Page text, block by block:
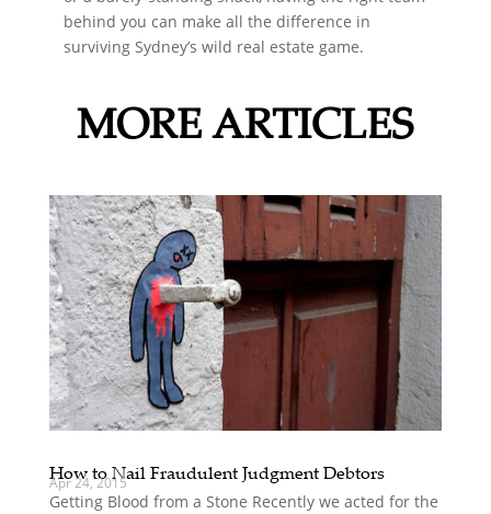
behind you can make all the difference in
surviving Sydney’s wild real estate game.
MORE ARTICLES
How to Nail Fraudulent Judgment Debtors
Apr 24, 2015
Getting Blood from a Stone Recently we acted for the